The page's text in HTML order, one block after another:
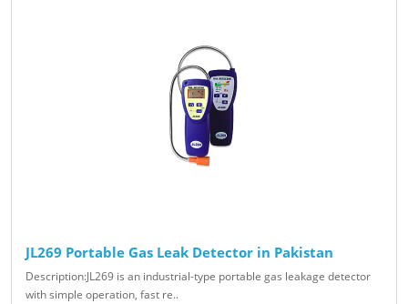
JL269 Portable Gas Leak Detector in Pakistan
Description:JL269 is an industrial-type portable gas leakage detector
with simple operation, fast re..